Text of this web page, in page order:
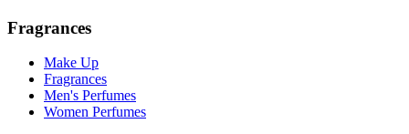
Fragrances
Make Up
Fragrances
Men's Perfumes
Women Perfumes